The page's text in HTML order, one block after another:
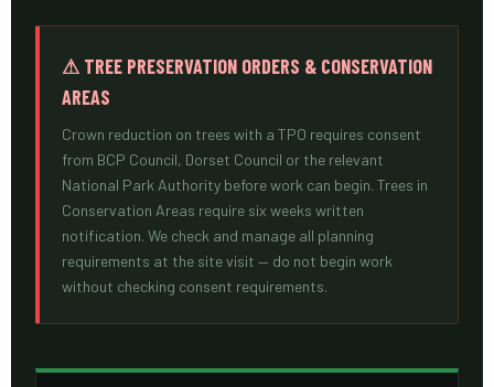
⚠ TREE PRESERVATION ORDERS & CONSERVATION
AREAS
Crown reduction on trees with a TPO requires consent
from BCP Council, Dorset Council or the relevant
National Park Authority before work can begin. Trees in
Conservation Areas require six weeks written
notification. We check and manage all planning
requirements at the site visit — do not begin work
without checking consent requirements.